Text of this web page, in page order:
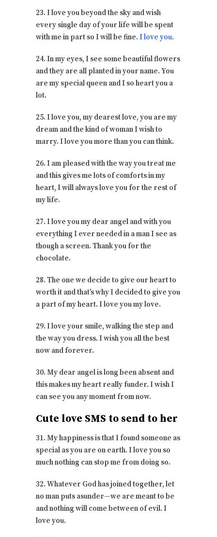
23. I love you beyond the sky and wish
every single day of your life will be spent
with me in part so I will be fine. I love you.
24. In my eyes, I see some beautiful flowers
and they are all planted in your name. You
are my special queen and I so heart you a
lot.
25. I love you, my dearest love, you are my
dream and the kind of woman I wish to
marry. I love you more than you can think.
26. I am pleased with the way you treat me
and this gives me lots of comforts in my
heart, I will always love you for the rest of
my life.
27. I love you my dear angel and with you
everything I ever needed in a man I see as
though a screen. Thank you for the
chocolate.
28. The one we decide to give our heart to
worth it and that’s why I decided to give you
a part of my heart. I love you my love.
29. I love your smile, walking the step and
the way you dress. I wish you all the best
now and forever.
30. My dear angel is long been absent and
this makes my heart really funder. I wish I
can see you any moment from now.
Cute love SMS to send to her
31. My happiness is that I found someone as
special as you are on earth. I love you so
much nothing can stop me from doing so.
32. Whatever God has joined together, let
no man puts asunder—we are meant to be
and nothing will come between of evil. I
love you.